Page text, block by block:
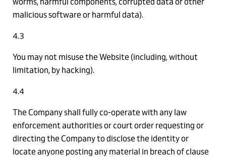
malicious software or harmful data).
4.3
You may not misuse the Website (including, without
limitation, by hacking).
4.4
The Company shall fully co-operate with any law
enforcement authorities or court order requesting or
directing the Company to disclose the identity or
locate anyone posting any material in breach of clause